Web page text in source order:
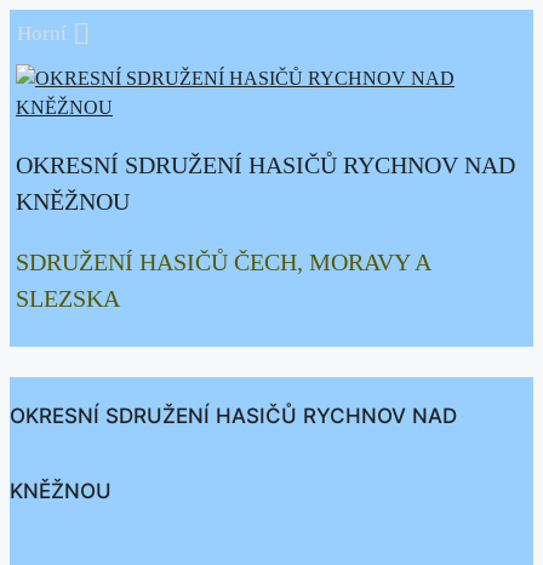
Přeskočit
obsah
Horní
OKRESNÍ SDRUŽENÍ HASIČŮ RYCHNOV NAD
KNĚŽNOU
SDRUŽENÍ HASIČŮ ČECH, MORAVY A
SLEZSKA
OKRESNÍ SDRUŽENÍ HASIČŮ RYCHNOV NAD
KNĚŽNOU